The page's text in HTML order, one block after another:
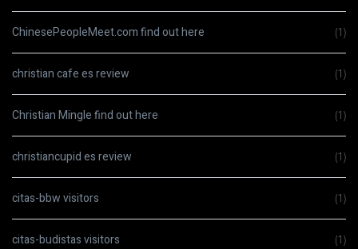
ChinesePeopleMeet.com find out here (1)
christian cafe es review (1)
Christian Mingle find out here (1)
christiancupid es review (1)
citas-bbw visitors (1)
citas-budistas visitors (1)